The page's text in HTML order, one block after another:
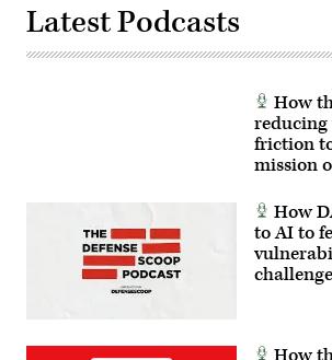
(U.S.
Marine
Corps
photo
Latest Podcasts
How
friction
mission
How
to AI to